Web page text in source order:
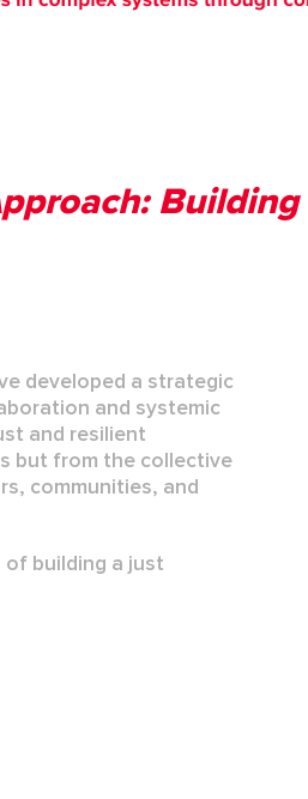
developed a strategic
and systemic
and resilient
but from the collective
communities, and
of building a just